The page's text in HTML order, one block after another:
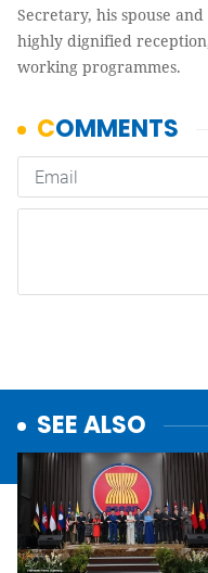
Secretary, his spouse
highly dignified
working programmes.
SEE ALSO